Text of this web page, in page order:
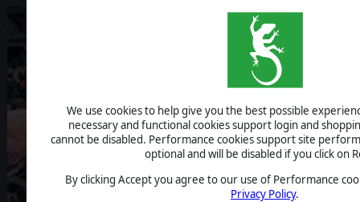
We use cookies to help give you the best possible
necessary and functional cookies support login and
cannot be disabled. Performance cookies support site
optional and will be disabled if you click on
By clicking Accept you agree to our use of Performance
Privacy Policy.